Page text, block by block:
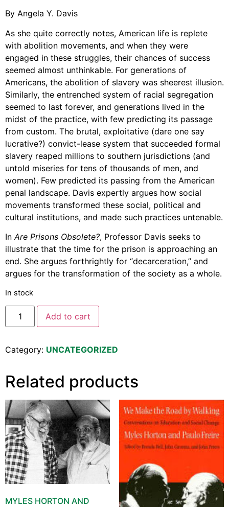
Fiscal Sponsors
We Shall Overcome Fund
Support Us
Careers
Instagram
Facebook
Twitter
Vimeo
By Angela Y. Davis
As she quite correctly notes, American life is replete
with abolition movements, and when they were
engaged in these struggles, their chances of success
seemed almost unthinkable. For generations of
Americans, the abolition of slavery was sheerest illusion.
Similarly, the entrenched system of racial segregation
seemed to last forever, and generations lived in the
midst of the practice, with few predicting its passage
from custom. The brutal, exploitative (dare one say
lucrative?) convict-lease system that succeeded formal
slavery reaped millions to southern jurisdictions (and
untold miseries for tens of thousands of men, and
women). Few predicted its passing from the American
penal landscape. Davis expertly argues how social
movements transformed these social, political and
cultural institutions, and made such practices untenable.
InAre Prisons Obsolete?, Professor Davis seeks to
illustrate that the time for the prison is approaching an
end. She argues forthrightly for “decarceration,” and
argues for the transformation of the society as a whole.
In stock
Add to cart
Category: UNCATEGORIZED
Related products
MYLES HORTON AND